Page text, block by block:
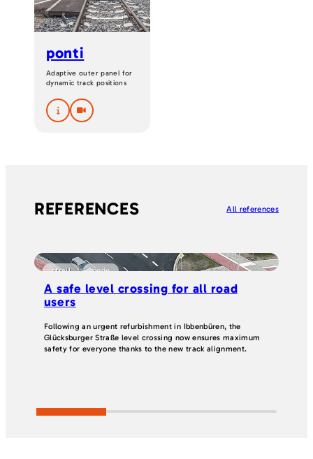
ponti
Adaptive outer panel for
dynamic track positions
REFERENCES All references
strail pede
A safe level crossing for all road
users
Following an urgent refurbishment in Ibbenbüren, the
Glücksburger Straße level crossing now ensures maximum
safety for everyone thanks to the new track alignment.